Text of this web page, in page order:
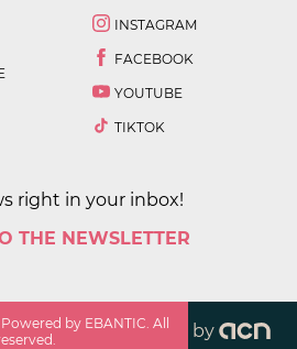
INSTAGRAM
FACEBOOK
YOUTUBE
TIKTOK
right in your inbox!
THE NEWSLETTER
. Powered by EBANTIC. All
by